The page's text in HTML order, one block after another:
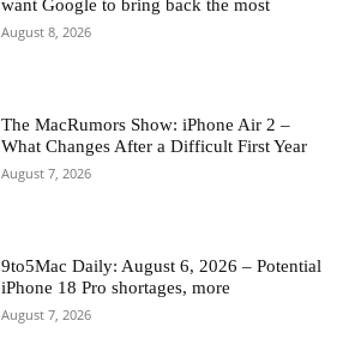
want Google to bring back the most
August 8, 2026
The MacRumors Show: iPhone Air 2 –
What Changes After a Difficult First Year
August 7, 2026
9to5Mac Daily: August 6, 2026 – Potential
iPhone 18 Pro shortages, more
August 7, 2026